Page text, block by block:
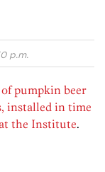
p.m.
pumpkin beer
installed in time
the Institute.